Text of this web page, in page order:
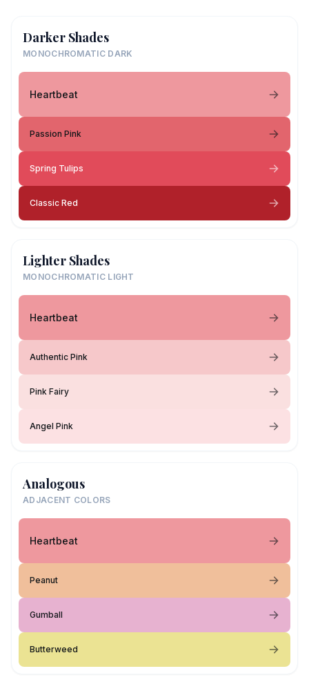
Darker Shades
MONOCHROMATIC DARK
Heartbeat
Passion Pink
Spring Tulips
Classic Red
Lighter Shades
MONOCHROMATIC LIGHT
Heartbeat
Authentic Pink
Pink Fairy
Angel Pink
Analogous
ADJACENT COLORS
Heartbeat
Peanut
Gumball
Butterweed